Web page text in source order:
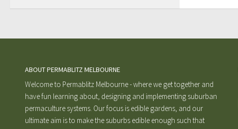
ABOUT PERMABLITZ MELBOURNE
Welcome to Permablitz Melbourne - where we get together and
have fun learning about, designing and implementing suburban
permaculture systems. Our focus is edible gardens, and our
ultimate aim is to make the suburbs edible enough such that